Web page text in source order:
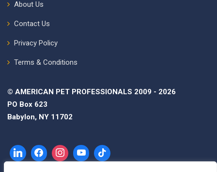
About Us
Contact Us
Privacy Policy
Terms & Conditions
© AMERICAN PET PROFESSIONALS 2009 - 2026
PO Box 623
Babylon, NY 11702